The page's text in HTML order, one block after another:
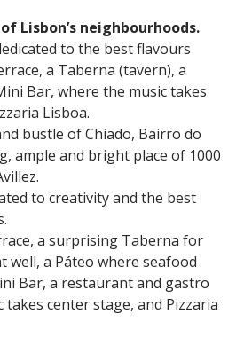
Lisbon’s neighbourhoods.
to the best flavours
a Taberna (tavern), a
Bar, where the music takes
Lisboa.
bustle of Chiado, Bairro do
ample and bright place of 1000
to creativity and the best
a surprising Taberna for
well, a Páteo where seafood
Bar, a restaurant and gastro
center stage, and Pizzaria